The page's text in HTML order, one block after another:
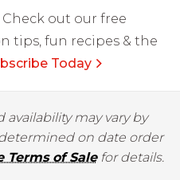
Check out our free
tips, fun recipes & the
Today
availability may vary by
on date order
Terms of Salefor details.